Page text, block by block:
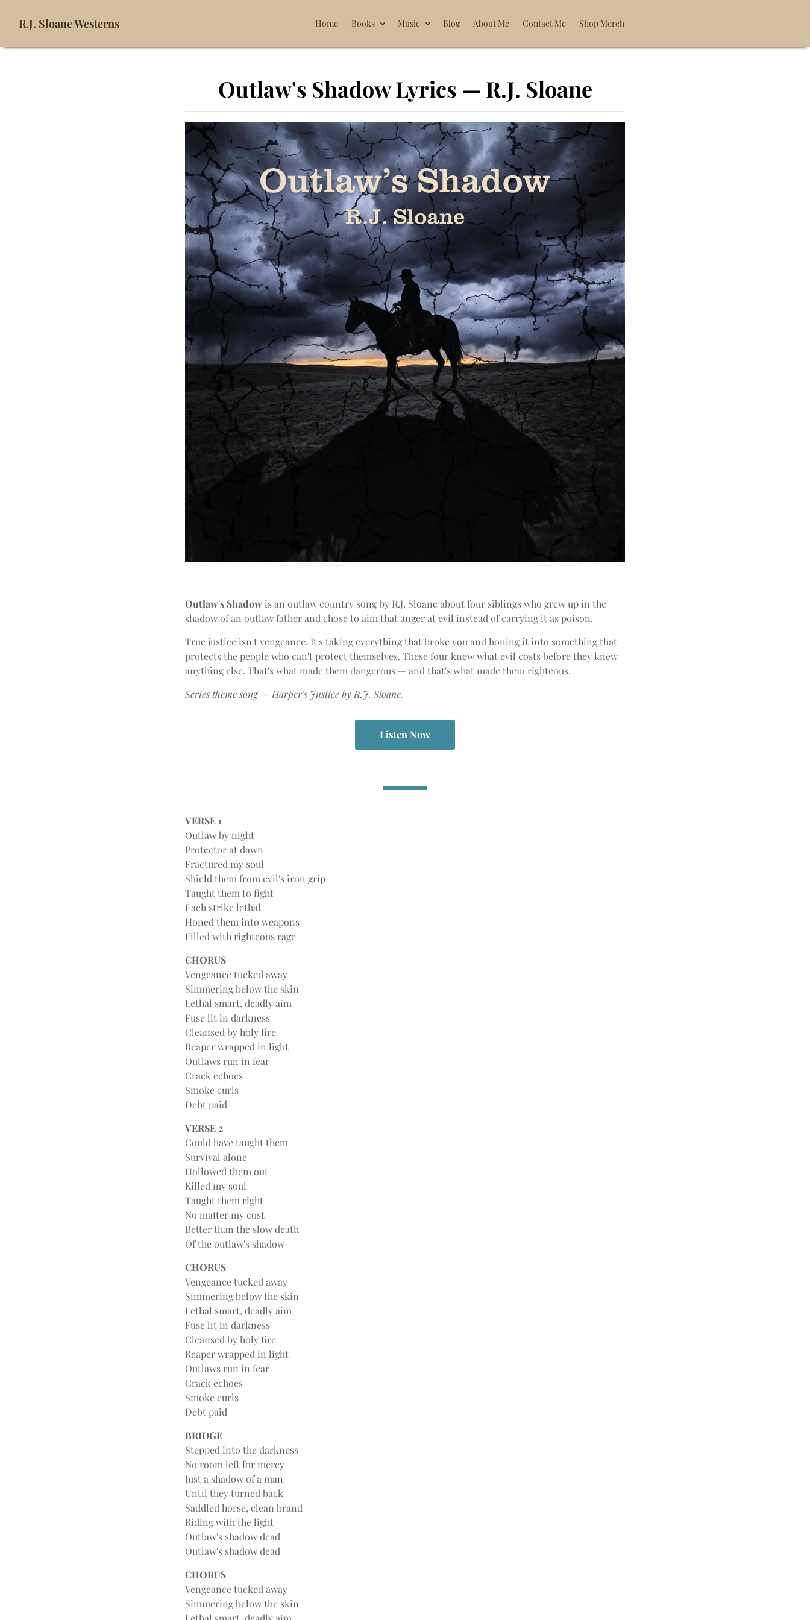
R.J. Sloane Westerns Home Books Music Blog About Me Contact Me Shop Merch
Outlaw's Shadow Lyrics — R.J. Sloane
Outlaw's Shadow is an outlaw country song by R.J. Sloane about four siblings who grew up in the
shadow of an outlaw father and chose to aim that anger at evil instead of carrying it as poison.
True justice isn't vengeance. It's taking everything that broke you and honing it into something that
protects the people who can't protect themselves. These four knew what evil costs before they knew
anything else. That's what made them dangerous — and that's what made them righteous.
Series theme song — Harper's Justice by R.J. Sloane.
Listen Now
VERSE 1
Outlaw by night
Protector at dawn
Fractured my soul
Shield them from evil's iron grip
Taught them to fight
Each strike lethal
Honed them into weapons
Filled with righteous rage
CHORUS
Vengeance tucked away
Simmering below the skin
Lethal smart, deadly aim
Fuse lit in darkness
Cleansed by holy fire
Reaper wrapped in light
Outlaws run in fear
Crack echoes
Smoke curls
Debt paid
VERSE 2
Could have taught them
Survival alone
Hollowed them out
Killed my soul
Taught them right
No matter my cost
Better than the slow death
Of the outlaw's shadow
CHORUS
Vengeance tucked away
Simmering below the skin
Lethal smart, deadly aim
Fuse lit in darkness
Cleansed by holy fire
Reaper wrapped in light
Outlaws run in fear
Crack echoes
Smoke curls
Debt paid
BRIDGE
Stepped into the darkness
No room left for mercy
Just a shadow of a man
Until they turned back
Saddled horse, clean brand
Riding with the light
Outlaw's shadow dead
Outlaw's shadow dead
CHORUS
Vengeance tucked away
Simmering below the skin